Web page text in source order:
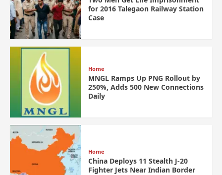
for 2016 Talegaon Railway Station
Case
Home
MNGL Ramps Up PNG Rollout by
250%, Adds 500 New Connections
Daily
Home
China Deploys 11 Stealth J-20
Fighter Jets Near Indian Border